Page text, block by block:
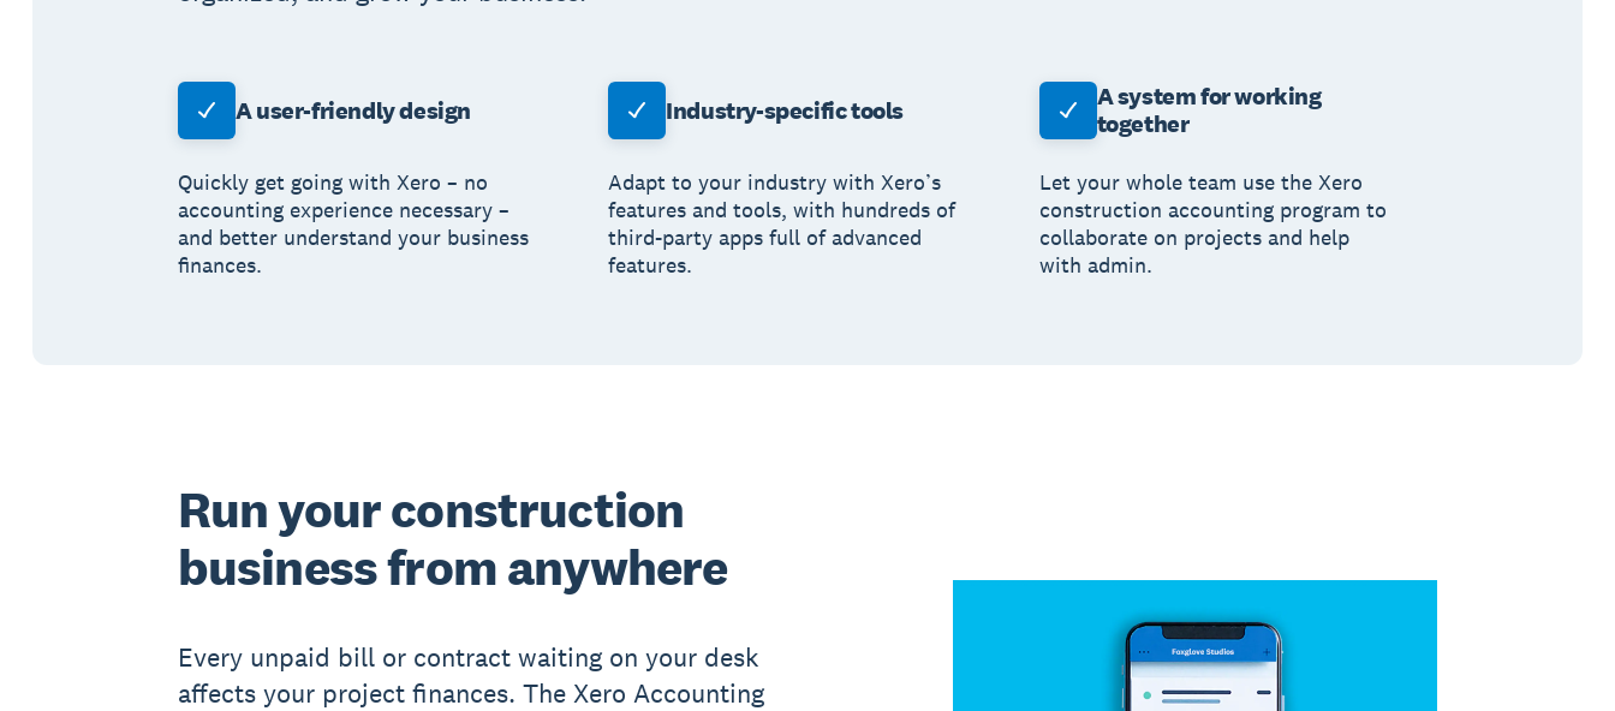
A user-friendly design
Quickly get going with Xero – no
accounting experience necessary –
and better understand your business
finances.
Industry-specific tools
Adapt to your industry with Xero’s
features and tools, with hundreds of
third-party apps full of advanced
features.
A system for working
together
Let your whole team use the Xero
construction accounting program to
collaborate on projects and help
with admin.
Run your construction
business from anywhere
Every unpaid bill or contract waiting on your desk
affects your project finances. The Xero Accounting